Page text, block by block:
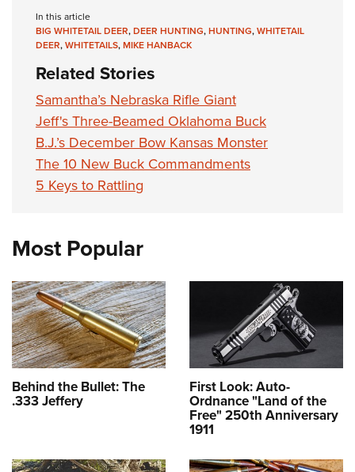
In this article
BIG WHITETAIL DEER,DEER HUNTING,HUNTING,WHITETAIL
DEER,WHITETAILS,MIKE HANBACK
Related Stories
Samantha’s Nebraska Rifle Giant
Jeff's Three-Beamed Oklahoma Buck
B.J.’s December Bow Kansas Monster
The 10 New Buck Commandments
5 Keys to Rattling
Most Popular
Behind the Bullet: The
.333 Jeffery
First Look: Auto-
Ordnance "Land of the
Free" 250th Anniversary
1911